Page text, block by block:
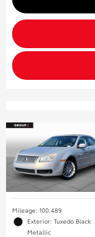
Mileage: 100,489
Exterior: Tuxedo Black
Metallic